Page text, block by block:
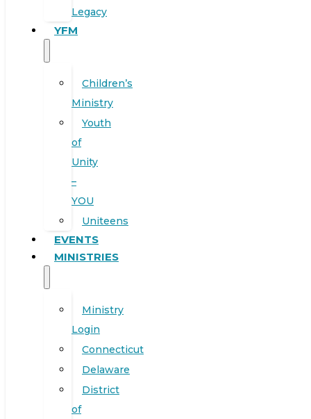
Legacy
YFM
Children’s
Ministry
Youth
of
Unity
–
YOU
Uniteens
EVENTS
MINISTRIES
Ministry
Login
Connecticut
Delaware
District
of